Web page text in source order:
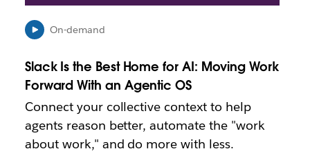
i
n
n
e
w
t
a
b
On-demand
Slack Is the Best Home for AI: Moving Work
Forward With an Agentic OS
Connect your collective context to help
agents reason better, automate the "work
about work," and do more with less.